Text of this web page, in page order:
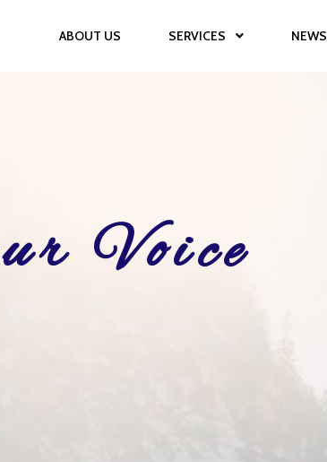
ABOUT US SERVICES NEWS
Voice